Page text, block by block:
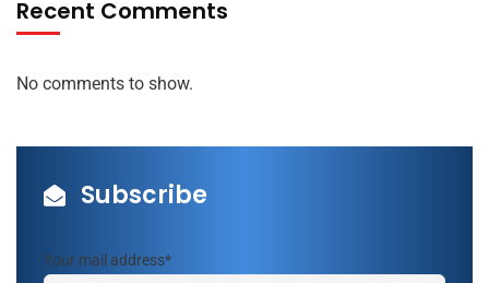
Recent Comments
No comments to show.
Subscribe
Your mail address*